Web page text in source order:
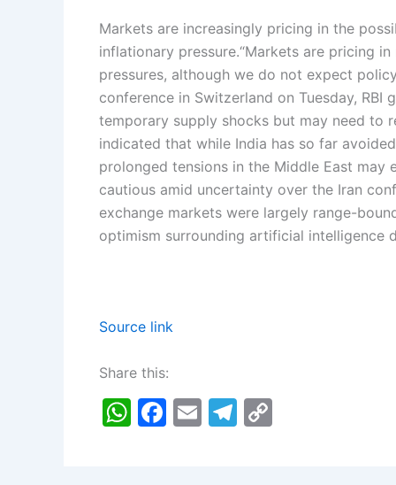
Markets are increasingly pricing in the
inflationary pressure.“Markets are pricing
pressures, although we do not expect
conference in Switzerland on Tuesday,
temporary supply shocks but may need to
indicated that while India has so far
prolonged tensions in the Middle East may
cautious amid uncertainty over the Iran
exchange markets were largely range-
optimism surrounding artificial intelligence
Source link
Share this:
W F
E
T